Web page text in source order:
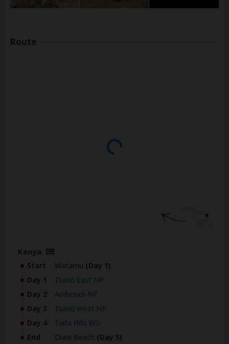
Route
Kenya
Start Watamu (Day 1)
Day 1
Tsavo East NP
Day 2
Amboseli NP
Day 3
Tsavo West NP
Day 4
Taita Hills WS
End
Diani Beach (Day 5)